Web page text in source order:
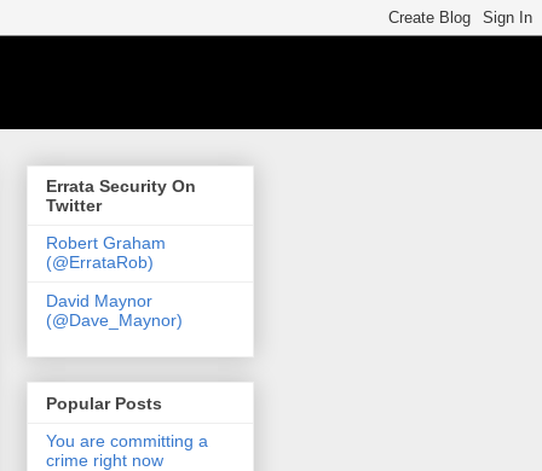
Errata Security On
Twitter
Robert Graham
(@ErrataRob)
David Maynor
(@Dave_Maynor)
Popular Posts
You are committing a
crime right now